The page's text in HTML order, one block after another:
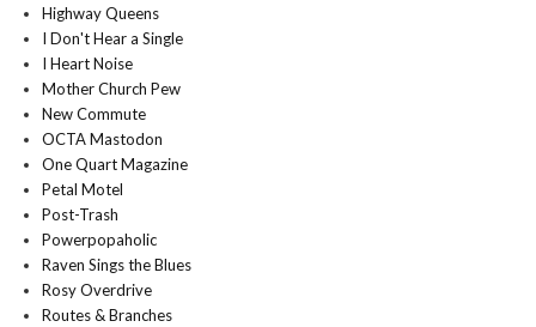
Highway Queens
I Don't Hear a Single
I Heart Noise
Mother Church Pew
New Commute
OCTA Mastodon
One Quart Magazine
Petal Motel
Post-Trash
Powerpopaholic
Raven Sings the Blues
Rosy Overdrive
Routes & Branches